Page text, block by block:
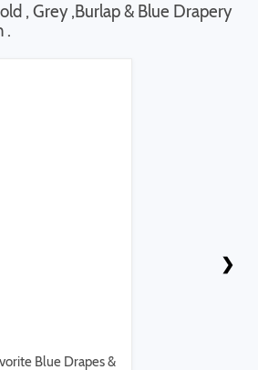
, Grey ,Burlap & Blue Drapery
.
Blue Drapes &
❯